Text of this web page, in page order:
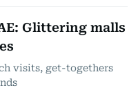
Glittering malls
visits, get-togethers